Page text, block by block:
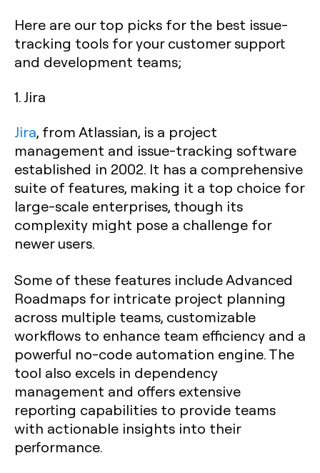
Here are our top picks for the best issue-
tracking tools for your customer support
and development teams;
1. Jira
Jira, from Atlassian, is a project
management and issue-tracking software
established in 2002. It has a comprehensive
suite of features, making it a top choice for
large-scale enterprises, though its
complexity might pose a challenge for
newer users.
Some of these features include Advanced
Roadmaps for intricate project planning
across multiple teams, customizable
workflows to enhance team efficiency and a
powerful no-code automation engine. The
tool also excels in dependency
management and offers extensive
reporting capabilities to provide teams
with actionable insights into their
performance.